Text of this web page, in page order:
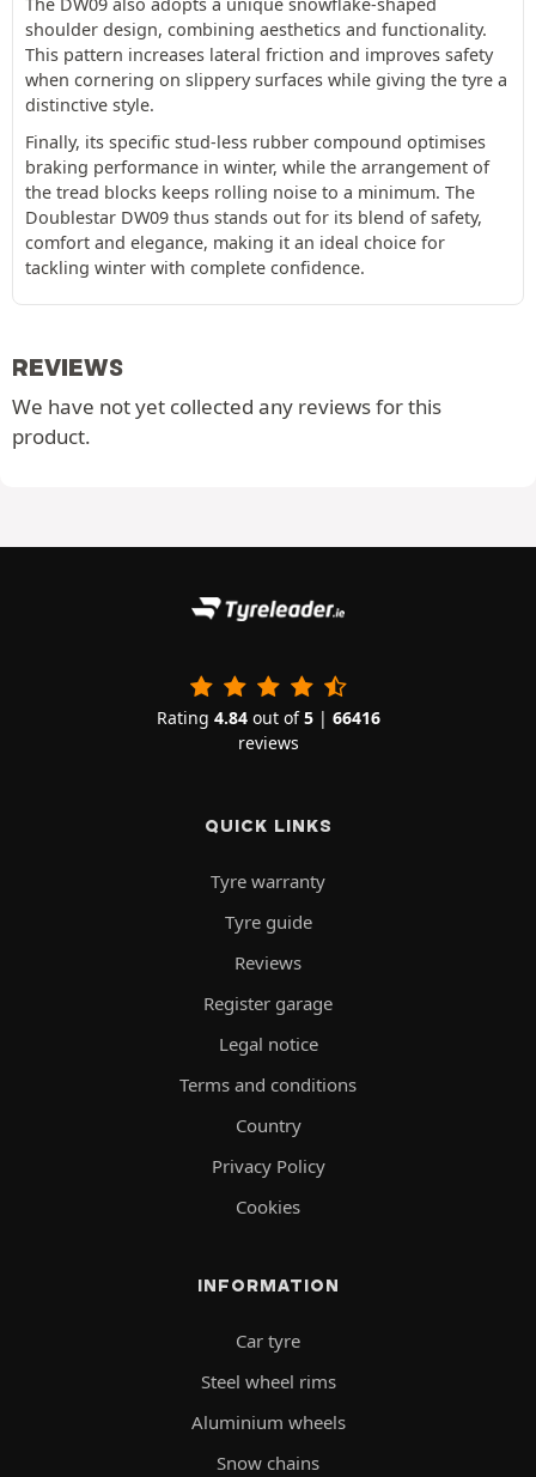
shoulder design, combining aesthetics and functionality.
This pattern increases lateral friction and improves safety
when cornering on slippery surfaces while giving the tyre a
distinctive style.
Finally, its specific stud-less rubber compound optimises
braking performance in winter, while the arrangement of
the tread blocks keeps rolling noise to a minimum. The
Doublestar DW09 thus stands out for its blend of safety,
comfort and elegance, making it an ideal choice for
tackling winter with complete confidence.
REVIEWS
We have not yet collected any reviews for this
product.
Rating 4.84out of5| 66416
reviews
QUICK LINKS
Tyre warranty
Tyre guide
Reviews
Register garage
Legal notice
Terms and conditions
Country
Privacy Policy
Cookies
INFORMATION
Car tyre
Steel wheel rims
Aluminium wheels
Snow chains